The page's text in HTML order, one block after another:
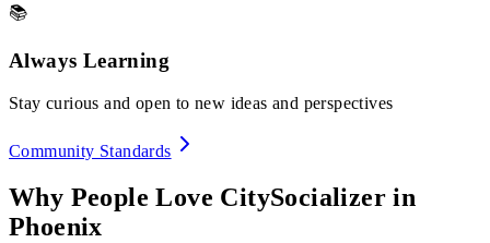
📚
Always Learning
Stay curious and open to new ideas and perspectives
Community Standards
Why People Love CitySocializer in
Phoenix